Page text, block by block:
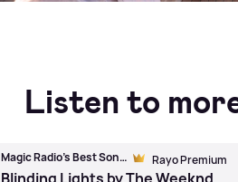
Listen to
Rayo Premium
Magic Radio's Best Song Ever